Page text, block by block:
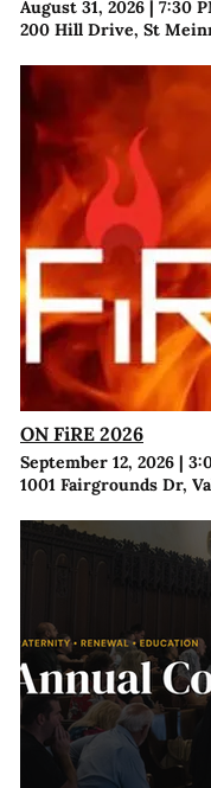
August 31, 2026| 7:30
200 Hill Drive, St
ON FiRE 2026
September 12, 2026|
1001 Fairgrounds Dr,